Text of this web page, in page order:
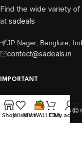
Find the wide variety
at sadeals
JP Nager, Banglure,
contect@sadeals.in
IMPORTANT
OUR PAGES
SA DEALS
ShopWishlist
MY WALLET
Cart
My